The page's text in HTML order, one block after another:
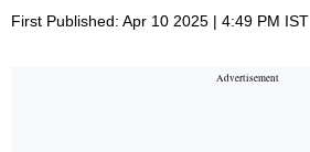
First Published: Apr 10 2025 | 4:49 PM IST